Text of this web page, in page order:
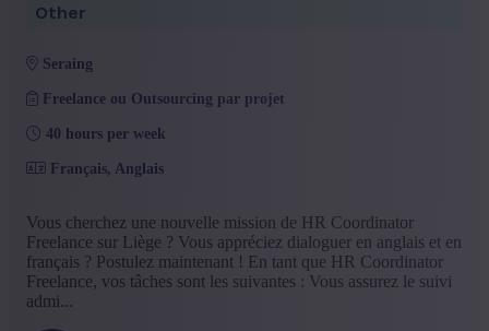
Other
seraing
Freelance ou Outsourcing par projet
40 hours per week
Français, Anglais
Vous cherchez une nouvelle mission de HR Coordinator
Freelance sur Liège ? Vous appréciez dialoguer en anglais et en
français ? Postulez maintenant ! En tant que HR Coordinator
Freelance, vos tâches sont les suivantes : Vous assurez le suivi
admi...